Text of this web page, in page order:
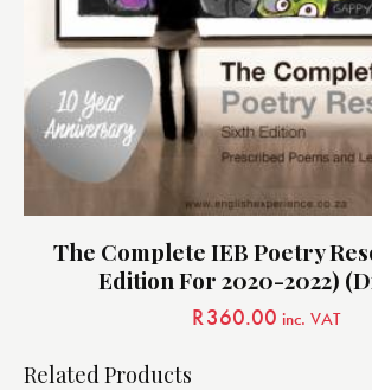
The Complete IEB Poetry
Edition For 2020-2022)
R360.00 inc. VAT
Related Products